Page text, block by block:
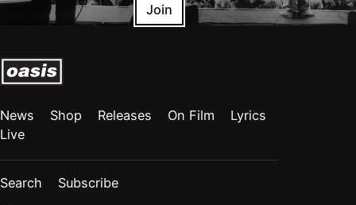
Join
News Shop Releases On Film
Lyrics
Live
Search Subscribe